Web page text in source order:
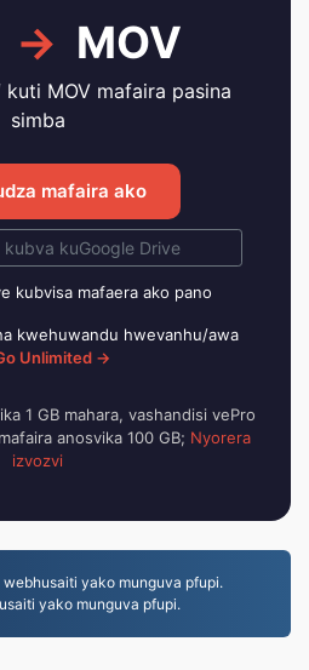
→ MOV
kuti MOV mafaira pasina
simba
mafaira ako
kubva kuGoogle Drive
kubvisa mafaera ako pano
kwehuwandu hwevanhu/awa
Unlimited →
1 GB mahara, vashandisi vePro
anosvika 100 GB; Nyorera
izvozvi
yako munguva pfupi.
yako munguva pfupi.